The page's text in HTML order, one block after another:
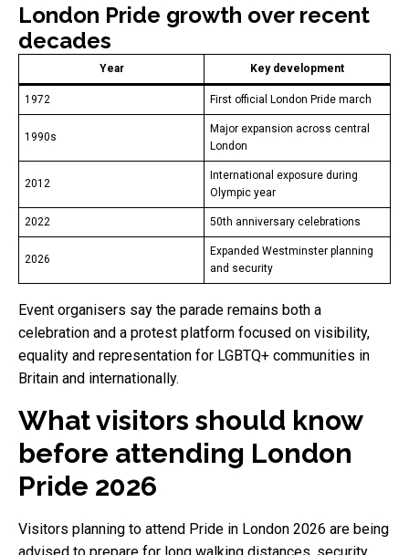
London Pride growth over recent
decades
Year Key development
1972 First official London Pride march
1990s
Major expansion across central
London
2012
International exposure during
Olympic year
2022 50th anniversary celebrations
2026
Expanded Westminster planning
and security
Event organisers say the parade remains both a
celebration and a protest platform focused on visibility,
equality and representation for LGBTQ+ communities in
Britain and internationally.
What visitors should know
before attending London
Pride 2026
Visitors planning to attend Pride in London 2026 are being
advised to prepare for long walking distances, security